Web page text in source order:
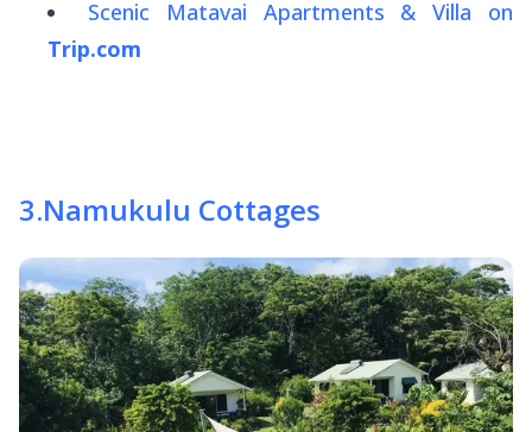
Scenic Matavai Apartments & Villa on
Trip.com
3.Namukulu Cottages